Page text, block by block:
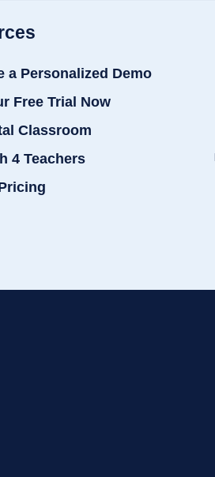
a Personalized Demo
Free Trial Now
Classroom
4 Teachers